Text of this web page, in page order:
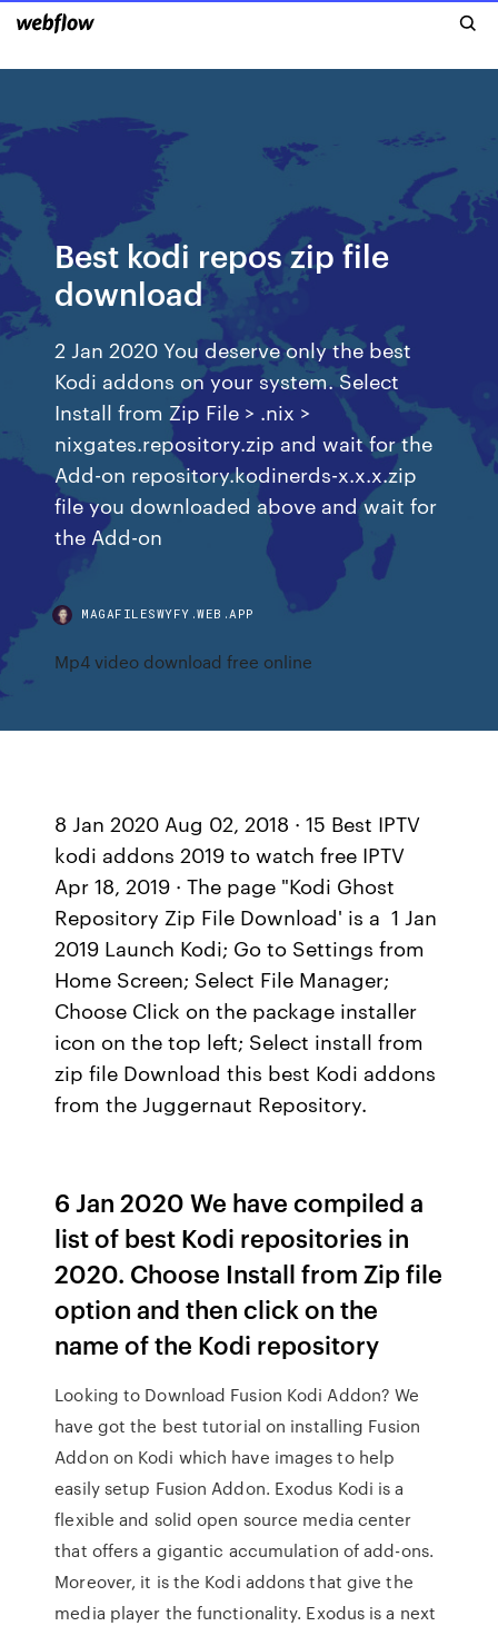
Best kodi repos zip file
download
2 Jan 2020 You deserve only the best
Kodi addons on your system. Select
Install from Zip File > .nix >
nixgates.repository.zip and wait for the
Add-on repository.kodinerds-x.x.x.zip
file you downloaded above and wait for
the Add-on
MAGAFILESWYFY.WEB.APP
Mp4 video download free online
8 Jan 2020 Aug 02, 2018 · 15 Best IPTV
kodi addons 2019 to watch free IPTV
Apr 18, 2019 · The page "Kodi Ghost
Repository Zip File Download' is a 1 Jan
2019 Launch Kodi; Go to Settings from
Home Screen; Select File Manager;
Choose Click on the package installer
icon on the top left; Select install from
zip file Download this best Kodi addons
from the Juggernaut Repository.
6 Jan 2020 We have compiled a
list of best Kodi repositories in
2020. Choose Install from Zip file
option and then click on the
name of the Kodi repository
Looking to Download Fusion Kodi Addon? We
have got the best tutorial on installing Fusion
Addon on Kodi which have images to help
easily setup Fusion Addon. Exodus Kodi is a
flexible and solid open source media center
that offers a gigantic accumulation of add-ons.
Moreover, it is the Kodi addons that give the
media player the functionality. Exodus is a next